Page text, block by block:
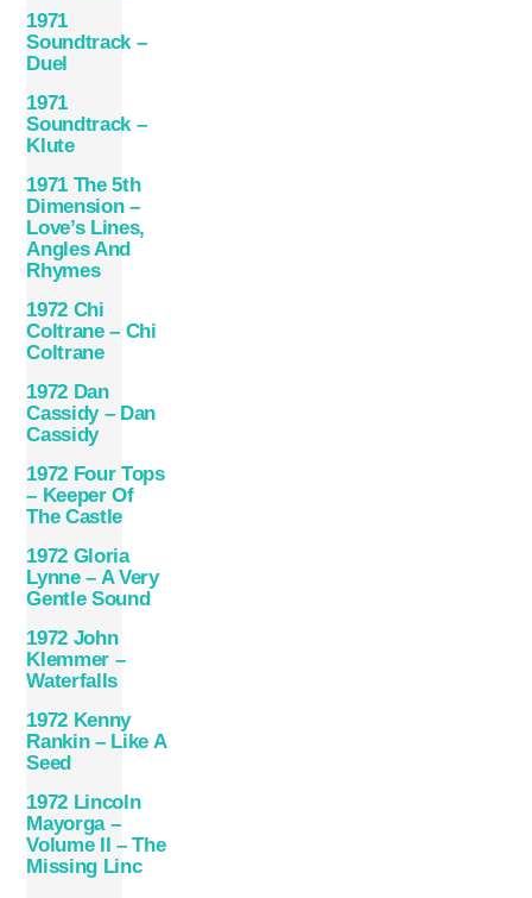
1971
Soundtrack –
Duel
1971
Soundtrack –
Klute
1971 The 5th
Dimension –
Love’s Lines,
Angles And
Rhymes
1972 Chi
Coltrane – Chi
Coltrane
1972 Dan
Cassidy – Dan
Cassidy
1972 Four Tops
– Keeper Of
The Castle
1972 Gloria
Lynne – A Very
Gentle Sound
1972 John
Klemmer –
Waterfalls
1972 Kenny
Rankin – Like A
Seed
1972 Lincoln
Mayorga –
Volume II – The
Missing Linc